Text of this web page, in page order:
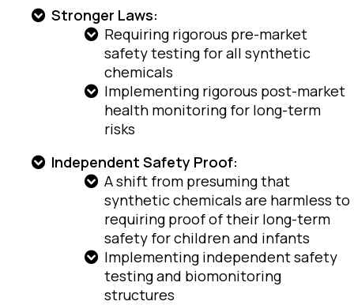
Stronger Laws:
Requiring rigorous pre-market
safety testing for all synthetic
chemicals
Implementing rigorous post-market
health monitoring for long-term
risks
Independent Safety Proof:
A shift from presuming that
synthetic chemicals are harmless to
requiring proof of their long-term
safety for children and infants
Implementing independent safety
testing and biomonitoring
structures